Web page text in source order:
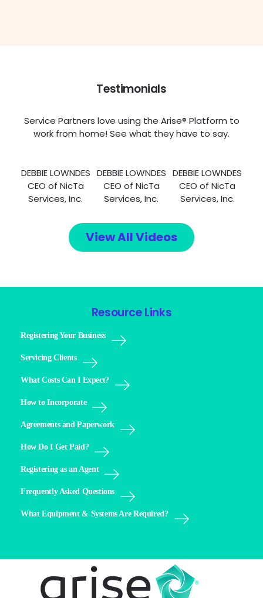
Testimonials
Service Partners love using the Arise® Platform to
work from home! See what they have to say.
DEBBIE LOWNDES
CEO of NicTa
Services, Inc.
DEBBIE LOWNDES
CEO of NicTa
Services, Inc.
DEBBIE LOWNDES
CEO of NicTa
Services, Inc.
View All Videos
Resource Links
Registering Your Business
Servicing Clients
What Costs Can I Expect?
How to Incorporate
Agreements and Paperwork
How Do I Get Paid?
Registering as an Agent
Frequently Asked Questions
What Equipment & Systems Are Required?